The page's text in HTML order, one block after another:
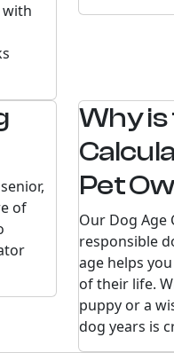
with
of
Why is
Pet
Our Dog Age
responsible
age helps
of their life.
puppy or a
dog years is